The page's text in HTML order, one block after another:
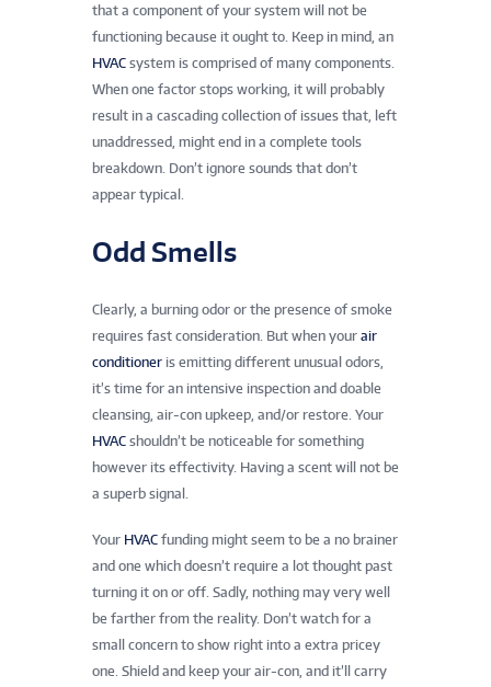
that a component of your system will not be
functioning because it ought to. Keep in mind, an
HVAC system is comprised of many components.
When one factor stops working, it will probably
result in a cascading collection of issues that, left
unaddressed, might end in a complete tools
breakdown. Don’t ignore sounds that don’t
appear typical.
Odd Smells
Clearly, a burning odor or the presence of smoke
requires fast consideration. But when your air
conditioner is emitting different unusual odors,
it’s time for an intensive inspection and doable
cleansing, air-con upkeep, and/or restore. Your
HVAC shouldn’t be noticeable for something
however its effectivity. Having a scent will not be
a superb signal.
Your HVAC funding might seem to be a no brainer
and one which doesn’t require a lot thought past
turning it on or off. Sadly, nothing may very well
be farther from the reality. Don’t watch for a
small concern to show right into a extra pricey
one. Shield and keep your air-con, and it’ll carry